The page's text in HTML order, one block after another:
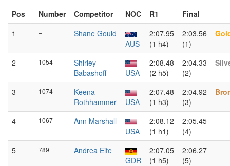
Pos
Number Competitor NOC R1
Final
1
–
Shane Gould
AUS
2:07.95
(1 h4)
2:03.56
(1)
2 1054
Shirley
Babashoff
USA
2:08.48
(2 h5)
2:04.33
(2)
3 1074
Keena
Rothhammer
USA
2:07.48
(1 h3)
2:04.92
(3)
4 1067
Ann Marshall
USA
2:08.12
(1 h1)
2:05.45
(4)
5
789
Andrea Eife
GDR
2:07.05
(1 h5)
2:06.27
(5)